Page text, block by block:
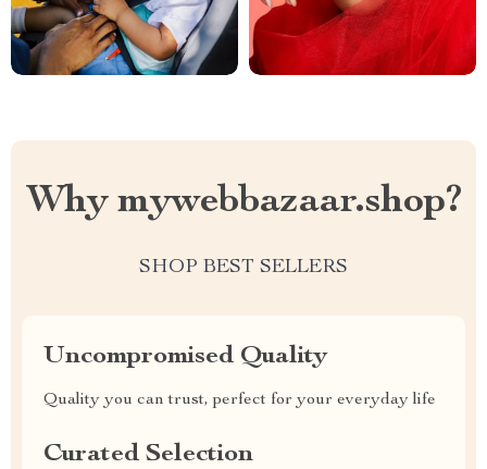
Why mywebbazaar.shop?
SHOP BEST SELLERS
Uncompromised Quality
Quality you can trust, perfect for your everyday life
Curated Selection